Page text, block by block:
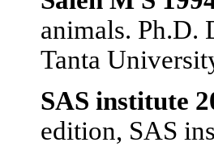
animals. Ph.D.
Tanta
SAS institute
edition, SAS